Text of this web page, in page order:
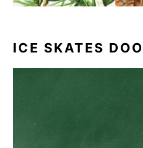
ICE SKATES